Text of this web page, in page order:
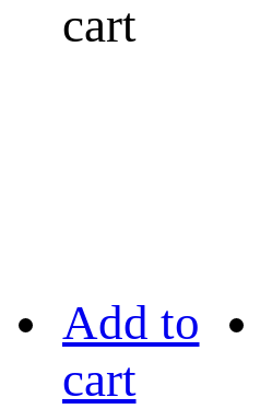
cart
Add to
cart